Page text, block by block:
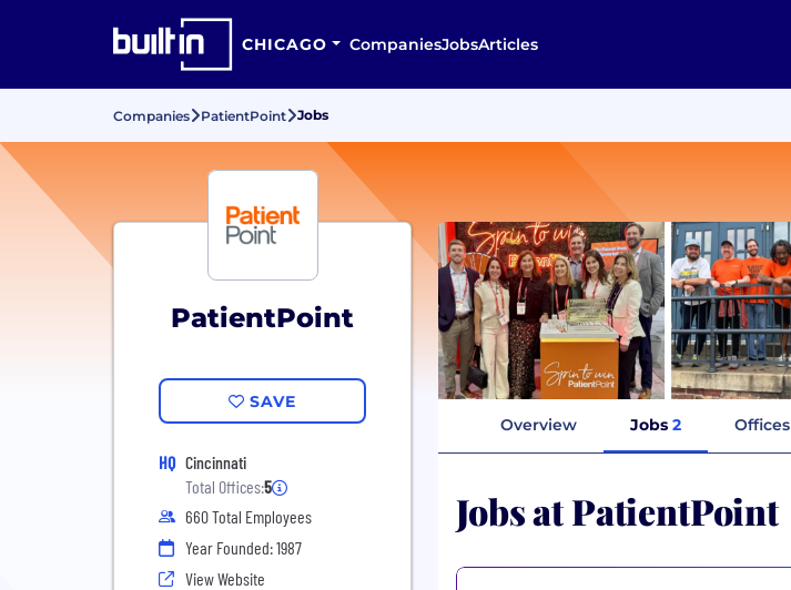
CHICAGO CompaniesJobsArticles
Companies PatientPoint Jobs
PatientPoint
SAVE
HQ Cincinnati
Total Offices:5
660 Total Employees
Year Founded: 1987
View Website
Overview Jobs 2 Offices
Jobs at PatientPoint